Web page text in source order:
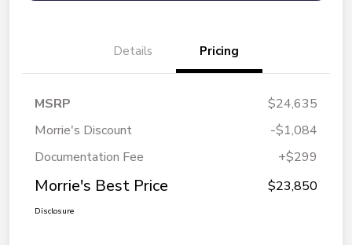
Details Pricing
MSRP
$24,635
Morrie's Discount
-$1,084
Documentation Fee
+$299
Morrie's Best Price $23,850
Disclosure